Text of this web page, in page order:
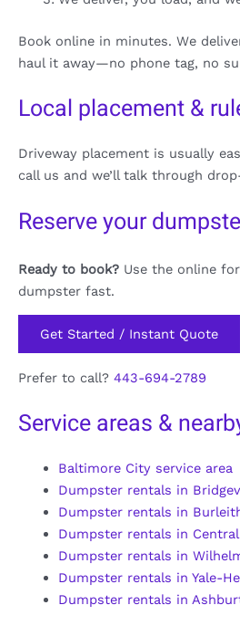
Book online in minutes. We
haul it away—no phone tag, no
Local placement &
Driveway placement is usually
call us and we’ll talk through
Reserve your
Ready to book? Use the online
dumpster fast.
Get Started / Instant Quote
Prefer to call? 443-694-2789
Service areas &
Baltimore City service area
Dumpster rentals in
Dumpster rentals in
Dumpster rentals in
Dumpster rentals in
Dumpster rentals in Yale-
Dumpster rentals in